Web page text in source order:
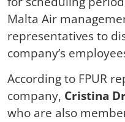
Malta Air
representatives to
company’s
According to FPUR
company, Cristina
who are also